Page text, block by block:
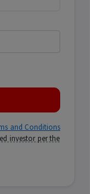
and Conditions
investor per the